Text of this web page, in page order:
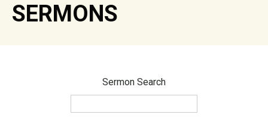
SERMONS
Sermon Search